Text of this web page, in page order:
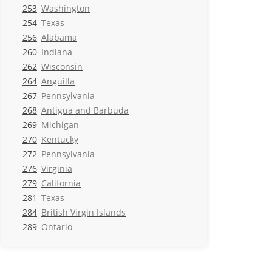
253 Washington
254 Texas
256 Alabama
260 Indiana
262 Wisconsin
264 Anguilla
267 Pennsylvania
268 Antigua and Barbuda
269 Michigan
270 Kentucky
272 Pennsylvania
276 Virginia
279 California
281 Texas
284 British Virgin Islands
289 Ontario